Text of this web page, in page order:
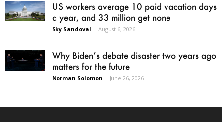
US workers average 10 paid vacation days
a year, and 33 million get none
Sky Sandoval - August 6, 2026
Why Biden’s debate disaster two years ago
matters for the future
Norman Solomon - June 26, 2026